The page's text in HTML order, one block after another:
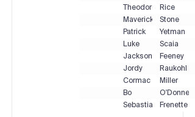
Theodore
Rice
Maverick
Stone
Patrick
Yetman
Luke
Scaia
Jackson
Feeney
Jordy
Raukohl
Cormac
Miller
Bo
O'Donnell
Sebastian
Frenette